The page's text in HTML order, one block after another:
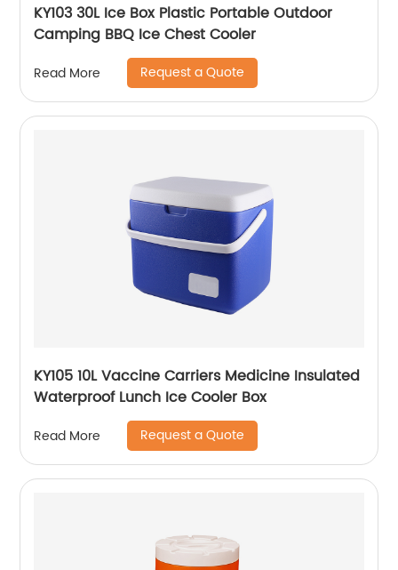
KY103 30L Ice Box Plastic Portable Outdoor
Camping BBQ Ice Chest Cooler
Read More Request a Quote
KY105 10L Vaccine Carriers Medicine Insulated
Waterproof Lunch Ice Cooler Box
Read More Request a Quote